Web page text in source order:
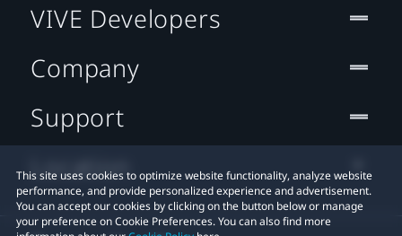
This site uses cookies to optimize website functionality, analyze website
performance, and provide personalized experience and advertisement.
You can accept our cookies by clicking on the button below or manage
your preference on Cookie Preferences. You can also find more
VIVE Developers
Company
Support
Location